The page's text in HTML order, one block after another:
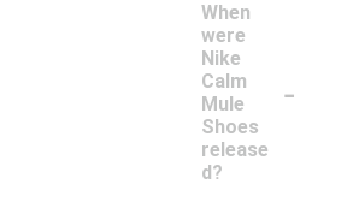
When
were
Nike
Calm
Mule
Shoes
release
d?
-